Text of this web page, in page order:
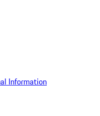
Information